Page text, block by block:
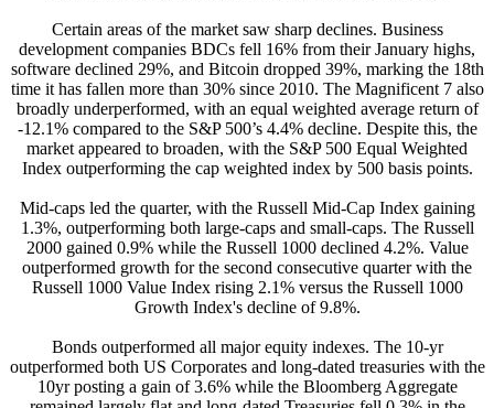
Certain areas of the market saw sharp declines. Business
development companies BDCs fell 16% from their January highs,
software declined 29%, and Bitcoin dropped 39%, marking the 18th
time it has fallen more than 30% since 2010. The Magnificent 7 also
broadly underperformed, with an equal weighted average return of
-12.1% compared to the S&P 500’s 4.4% decline. Despite this, the
market appeared to broaden, with the S&P 500 Equal Weighted
Index outperforming the cap weighted index by 500 basis points.
Mid-caps led the quarter, with the Russell Mid-Cap Index gaining
1.3%, outperforming both large-caps and small-caps. The Russell
2000 gained 0.9% while the Russell 1000 declined 4.2%. Value
outperformed growth for the second consecutive quarter with the
Russell 1000 Value Index rising 2.1% versus the Russell 1000
Growth Index's decline of 9.8%.
Bonds outperformed all major equity indexes. The 10-yr
outperformed both US Corporates and long-dated treasuries with the
10yr posting a gain of 3.6% while the Bloomberg Aggregate